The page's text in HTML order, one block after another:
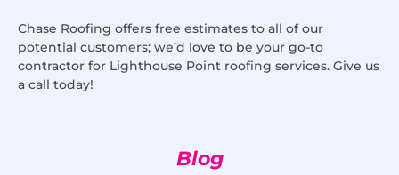
Chase Roofing offers free estimates to all of our
potential customers; we’d love to be your go-to
contractor for Lighthouse Point roofing services. Give us
a call today!
Blog